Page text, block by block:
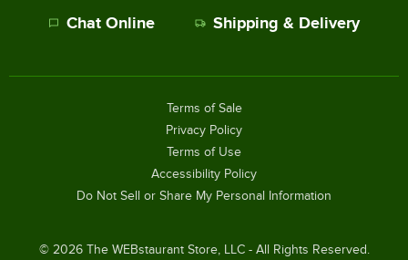
Chat Online Shipping & Delivery
© 2026The WEBstaurant Store, LLC - All Rights Reserved.
Terms of Sale
Privacy Policy
Terms of Use
Accessibility Policy
Do Not Sell or Share My Personal Information